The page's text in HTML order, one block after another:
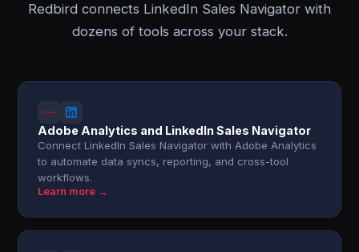
Redbird connects LinkedIn Sales Navigator with
dozens of tools across your stack.
Adobe Analytics and LinkedIn Sales Navigator
Connect LinkedIn Sales Navigator with Adobe Analytics
to automate data syncs, reporting, and cross-tool
workflows.
Learn more →